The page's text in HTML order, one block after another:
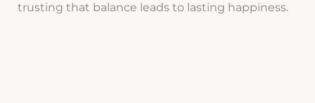
trusting that balance leads to lasting happiness.